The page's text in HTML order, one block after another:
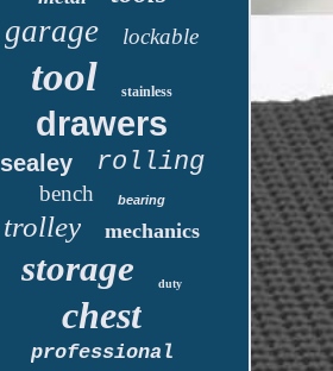
garage lockable
tool stainless
drawers
sealey rolling
bench bearing
trolley mechanics
storage duty
chest
professional